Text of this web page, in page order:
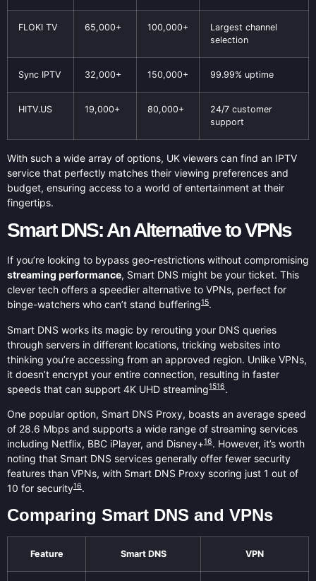
FLOKI TV 65,000+ 100,000+
Largest channel
selection
Sync IPTV 32,000+ 150,000+ 99.99% uptime
HITV.US 19,000+ 80,000+
24/7 customer
support
With such a wide array of options, UK viewers can find an IPTV
service that perfectly matches their viewing preferences and
budget, ensuring access to a world of entertainment at their
fingertips.
Smart DNS: An Alternative to VPNs
If you’re looking to bypass geo-restrictions without compromising
streaming performance, Smart DNS might be your ticket. This
clever tech offers a speedier alternative to VPNs, perfect for
binge-watchers who can’t stand buffering15.
Smart DNS works its magic by rerouting your DNS queries
through servers in different locations, tricking websites into
thinking you’re accessing from an approved region. Unlike VPNs,
it doesn’t encrypt your entire connection, resulting in faster
speeds that can support 4K UHD streaming1516.
One popular option, Smart DNS Proxy, boasts an average speed
of 28.6 Mbps and supports a wide range of streaming services
including Netflix, BBC iPlayer, and Disney+16. However, it’s worth
noting that Smart DNS services generally offer fewer security
features than VPNs, with Smart DNS Proxy scoring just 1 out of
10 for security16.
Comparing Smart DNS and VPNs
Feature Smart DNS VPN